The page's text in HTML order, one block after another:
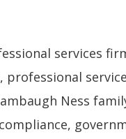
services
Ness